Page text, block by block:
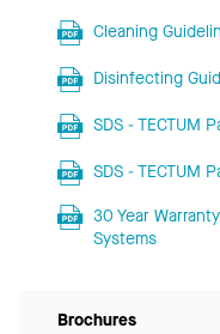
Cleaning
Disinfecting
SDS - TECTUM
SDS - TECTUM
30 Year
Systems
Brochures